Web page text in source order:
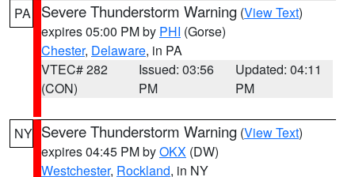
PA Severe Thunderstorm Warning (View Text)
expires 05:00 PM by PHI (Gorse)
Chester, Delaware, in PA
VTEC# 282
(CON)
Issued: 03:56
PM
Updated: 04:11
PM
NY Severe Thunderstorm Warning (View Text)
expires 04:45 PM byOKX (DW)
Westchester, Rockland, in NY